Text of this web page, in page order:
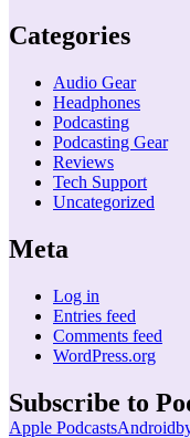
Categories
Audio Gear
Headphones
Podcasting
Podcasting Gear
Reviews
Tech Support
Uncategorized
Meta
Log in
Entries feed
Comments feed
WordPress.org
Subscribe to
Apple PodcastsAndroid